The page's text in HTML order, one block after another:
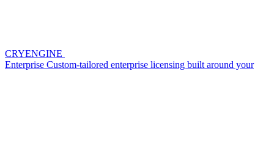
CRYENGINE
Enterprise Custom-tailored enterprise licensing built around your